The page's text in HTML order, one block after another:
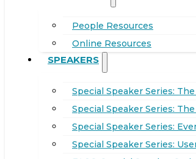
People Resources
Online Resources
SPEAKERS
Special Speaker Series:
Special Speaker Series:
Special Speaker Series:
Special Speaker Series: